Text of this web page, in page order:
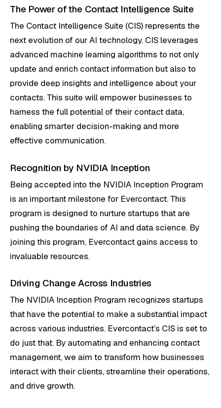
The Power of the Contact Intelligence Suite
The Contact Intelligence Suite (CIS) represents the
next evolution of our AI technology. CIS leverages
advanced machine learning algorithms to not only
update and enrich contact information but also to
provide deep insights and intelligence about your
contacts. This suite will empower businesses to
harness the full potential of their contact data,
enabling smarter decision-making and more
effective communication.
Recognition by NVIDIA Inception
Being accepted into the NVIDIA Inception Program
is an important milestone for Evercontact. This
program is designed to nurture startups that are
pushing the boundaries of AI and data science. By
joining this program, Evercontact gains access to
invaluable resources.
Driving Change Across Industries
The NVIDIA Inception Program recognizes startups
that have the potential to make a substantial impact
across various industries. Evercontact’s CIS is set to
do just that. By automating and enhancing contact
management, we aim to transform how businesses
interact with their clients, streamline their operations,
and drive growth.